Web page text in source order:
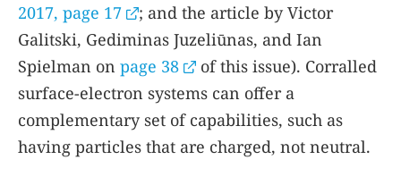
2017, page 17
; and the article by Victor
Galitski, Gediminas Juzeliūnas, and Ian
Spielman on page 38
of this issue). Corralled
surface-electron systems can offer a
complementary set of capabilities, such as
having particles that are charged, not neutral.